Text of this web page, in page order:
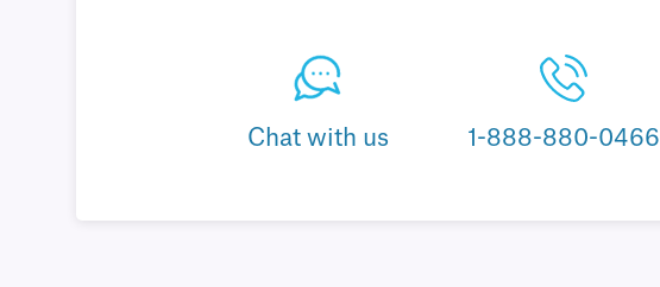
Chat with us 1-888-880-0466